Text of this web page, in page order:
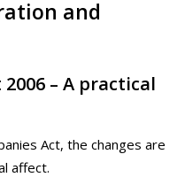
and
– A practical
Act, the changes are
affect.